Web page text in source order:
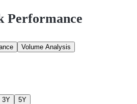
Performance
Volume Analysis
3Y 5Y